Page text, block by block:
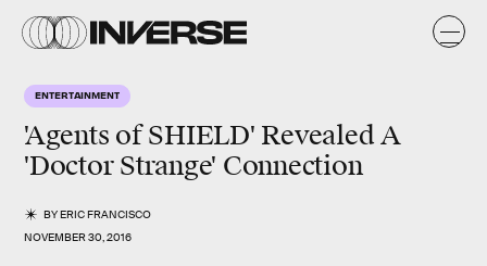
ENTERTAINMENT
'Agents of SHIELD' Revealed A
'Doctor Strange' Connection
BYERIC FRANCISCO
NOVEMBER 30, 2016